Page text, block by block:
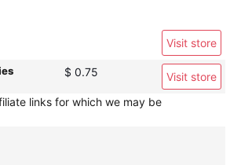
Visit store
$ 0.75
Visit store
links for which we may be